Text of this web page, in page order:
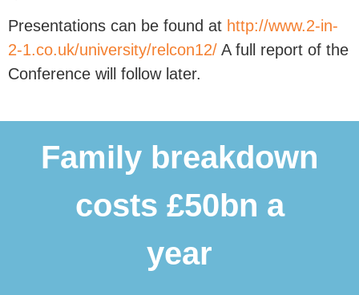
Presentations can be found at http://www.2-in-
2-1.co.uk/university/relcon12/ A full report of the
Conference will follow later.
Family breakdown
costs £50bn a
year